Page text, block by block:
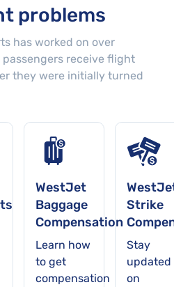
problems
has worked on over
passengers receive flight
they were initially turned
WestJet
Baggage
Compensation
Learn how
to get
compensation
Strike
Stay
updated
on